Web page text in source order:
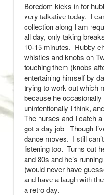
Boredom kicks in for
very talkative today. I
collection along I am
all day, only taking
10-15 minutes. Hubby
whistles and knobs on
touching them (knobs
entertaining himself by
trying to work out which
because he occasionally
unintentionally I think,
The nurses and I catch
got a day job! Though
dance moves. I still
listening too. Turns out
and 80s and he’s
(would never have
and have a laugh with
a retro day.